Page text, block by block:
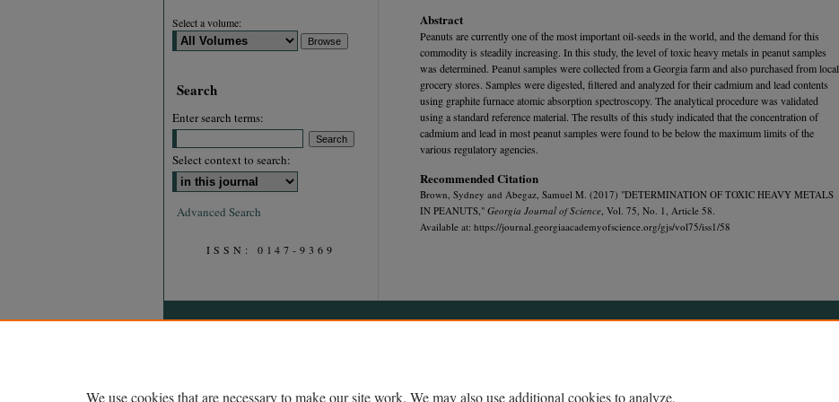
Abstract
Peanuts are currently one of the most important oil-seeds in the world, and the demand for this
commodity is steadily increasing. In this study, the level of toxic heavy metals in peanut samples
was determined. Peanut samples were collected from a Georgia farm and also purchased from local
grocery stores. Samples were digested, filtered and analyzed for their cadmium and lead contents
using graphite furnace atomic absorption spectroscopy. The analytical procedure was validated
using a standard reference material. The results of this study indicated that the concentration of
cadmium and lead in most peanut samples were found to be below the maximum limits of the
various regulatory agencies.
Recommended Citation
Brown, Sydney and Abegaz, Samuel M. (2017) "DETERMINATION OF TOXIC HEAVY METALS
IN PEANUTS," Georgia Journal of Science , Vol. 75, No. 1, Article 58.
Available at: https://journal.georgiaacademyofscience.org/gjs/vol75/iss1/58
Select a volume:
Search
Enter search terms:
Select context to search:
Advanced Search
ISSN: 0147-9369
Home | About | FAQ | My Account | Accessibility Statement
We use cookies that are necessary to make our site work. We may also use additional cookies to analyze,